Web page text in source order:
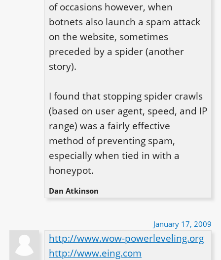
of occasions however, when
botnets also launch a spam attack
on the website, sometimes
preceded by a spider (another
story).
I found that stopping spider crawls
(based on user agent, speed, and IP
range) was a fairly effective
method of preventing spam,
especially when tied in with a
honeypot.
Dan Atkinson
January 17, 2009
http://www.wow-powerleveling.org
http://www.eing.com